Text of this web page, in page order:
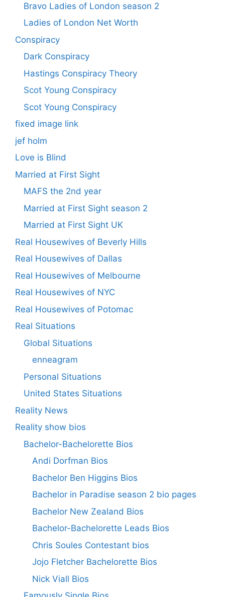
Bravo Ladies of London season 2
Ladies of London Net Worth
Conspiracy
Dark Conspiracy
Hastings Conspiracy Theory
Scot Young Conspiracy
Scot Young Conspiracy
fixed image link
jef holm
Love is Blind
Married at First Sight
MAFS the 2nd year
Married at First Sight season 2
Married at First Sight UK
Real Housewives of Beverly Hills
Real Housewives of Dallas
Real Housewives of Melbourne
Real Housewives of NYC
Real Housewives of Potomac
Real Situations
Global Situations
enneagram
Personal Situations
United States Situations
Reality News
Reality show bios
Bachelor-Bachelorette Bios
Andi Dorfman Bios
Bachelor Ben Higgins Bios
Bachelor in Paradise season 2 bio pages
Bachelor New Zealand Bios
Bachelor-Bachelorette Leads Bios
Chris Soules Contestant bios
Jojo Fletcher Bachelorette Bios
Nick Viall Bios